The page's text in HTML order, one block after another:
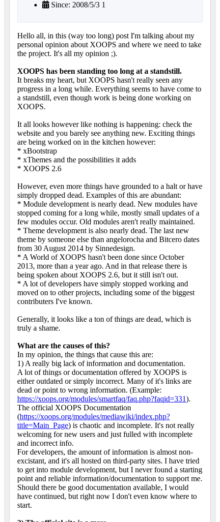
Since: 2008/5/3 1
Hello all, in this (way too long) post I'm talking about my
personal opinion about XOOPS and where we need to take
the project. It's all my opinion ;).
XOOPS has been standing too long at a standstill.
It breaks my heart, but XOOPS hasn't really seen any
progress in a long while. Everything seems to have come to
a standstill, even though work is being done working on
XOOPS.
It all looks however like nothing is happening: check the
website and you barely see anything new. Exciting things
are being worked on in the kitchen however:
* xBootstrap
* xThemes and the possibilities it adds
* XOOPS 2.6
However, even more things have grounded to a halt or have
simply dropped dead. Examples of this are abundant:
* Module development is nearly dead. New modules have
stopped coming for a long while, mostly small updates of a
few modules occur. Old modules aren't really maintained.
* Theme development is also nearly dead. The last new
theme by someone else than angelorocha and Bitcero dates
from 30 August 2014 by Sinnedesign.
* A World of XOOPS hasn't been done since October
2013, more than a year ago. And in that release there is
being spoken about XOOPS 2.6, but it still isn't out.
* A lot of developers have simply stopped working and
moved on to other projects, including some of the biggest
contributers I've known.
Generally, it looks like a ton of things are dead, which is
truly a shame.
What are the causes of this?
In my opinion, the things that cause this are:
1) A really big lack of information and documentation.
A lot of things or documentation offered by XOOPS is
either outdated or simply incorrect. Many of it's links are
dead or point to wrong information. (Example:
https://xoops.org/modules/smartfaq/faq.php?faqid=331).
The official XOOPS Documentation
(https://xoops.org/modules/mediawiki/index.php?
title=Main_Page) is chaotic and incomplete. It's not really
welcoming for new users and just fulled with incomplete
and incorrect info.
For developers, the amount of information is almost non-
excistant, and it's all hosted on third-party sites. I have tried
to get into module development, but I never found a starting
point and reliable information/documentation to support me.
Should there be good documentation available, I would
have continued, but right now I don't even know where to
start.